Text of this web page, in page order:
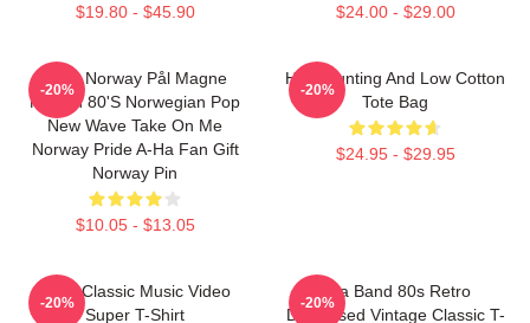
$19.80 - $45.90 $24.00 - $29.00
A-Ha Norway Pål Magne
Morten 80's Norwegian Pop
New Wave Take On Me
Norway Pride A-Ha Fan Gift
Norway Pin
$10.05 - $13.05
-20%
High Hunting And Low Cotton
Tote Bag
$24.95 - $29.95
-20%
A-Ha Classic Music Video
Super T-Shirt
-20%
Aha Band 80s Retro
Distressed Vintage Classic T-
-20%